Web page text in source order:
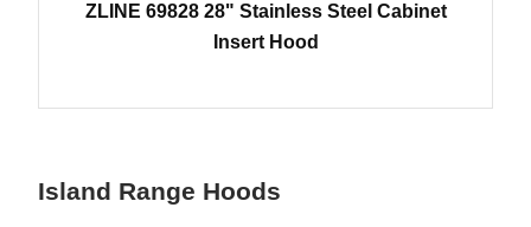
ZLINE 69828 28" Stainless Steel Cabinet
Insert Hood
Island Range Hoods